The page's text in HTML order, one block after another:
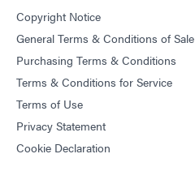
Copyright Notice
General Terms & Conditions of Sale
Purchasing Terms & Conditions
Terms & Conditions for Service
Terms of Use
Privacy Statement
Cookie Declaration